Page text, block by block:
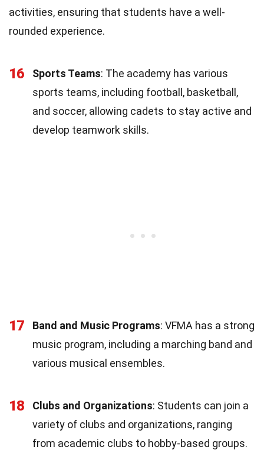
activities, ensuring that students have a well-
rounded experience.
16 Sports Teams: The academy has various
sports teams, including football, basketball,
and soccer, allowing cadets to stay active and
develop teamwork skills.
17 Band and Music Programs: VFMA has a strong
music program, including a marching band and
various musical ensembles.
18 Clubs and Organizations: Students can join a
variety of clubs and organizations, ranging
from academic clubs to hobby-based groups.